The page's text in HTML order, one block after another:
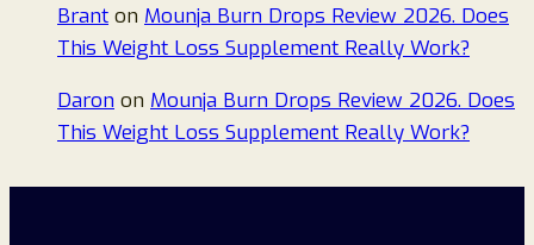
Brant on Mounja Burn Drops Review 2026. Does
This Weight Loss Supplement Really Work?
Daron on Mounja Burn Drops Review 2026. Does
This Weight Loss Supplement Really Work?